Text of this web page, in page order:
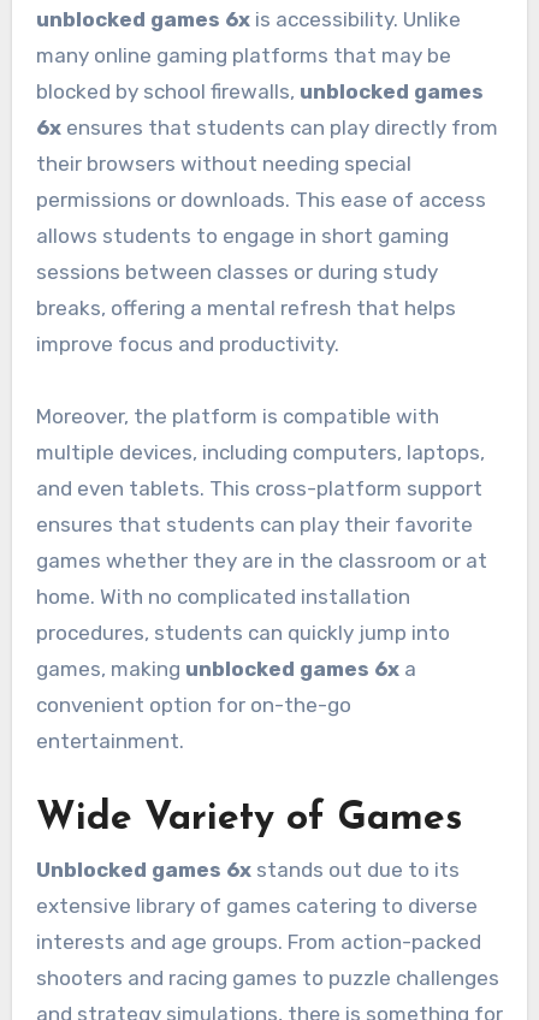
unblocked games 6xis accessibility. Unlike
many online gaming platforms that may be
blocked by school firewalls, unblocked games
6xensures that students can play directly from
their browsers without needing special
permissions or downloads. This ease of access
allows students to engage in short gaming
sessions between classes or during study
breaks, offering a mental refresh that helps
improve focus and productivity.
Moreover, the platform is compatible with
multiple devices, including computers, laptops,
and even tablets. This cross-platform support
ensures that students can play their favorite
games whether they are in the classroom or at
home. With no complicated installation
procedures, students can quickly jump into
games, making unblocked games 6xa
convenient option for on-the-go
entertainment.
Wide Variety of Games
Unblocked games 6xstands out due to its
extensive library of games catering to diverse
interests and age groups. From action-packed
shooters and racing games to puzzle challenges
and strategy simulations, there is something for